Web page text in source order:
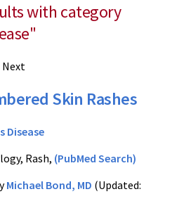
with category
Next
Skin Rashes
Disease
Rash, (PubMed Search)
Michael Bond, MD (Updated: